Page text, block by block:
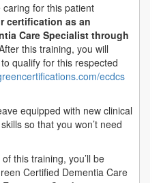
for this patient
certification as an
Care Specialist through
this training, you will
qualify for this respected
ecdcs
equipped with new clinical
so that you won’t need
this training, you’ll be
Certified Dementia Care